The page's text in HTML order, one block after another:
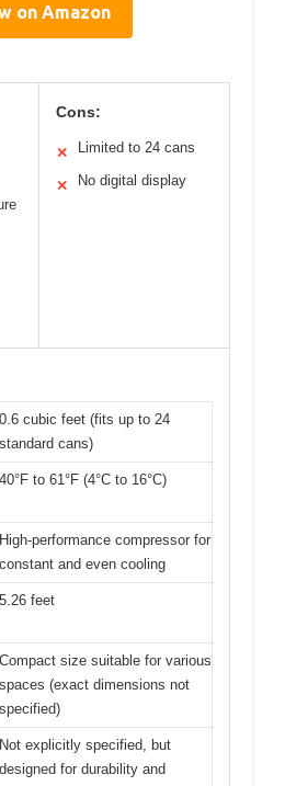
on Amazon
Cons:
✕ Limited to 24 cans
✕ No digital display
0.6 cubic feet (fits up to 24
standard cans)
40°F to 61°F (4°C to 16°C)
High-performance compressor for
constant and even cooling
5.26 feet
Compact size suitable for various
spaces (exact dimensions not
specified)
Not explicitly specified, but
designed for durability and